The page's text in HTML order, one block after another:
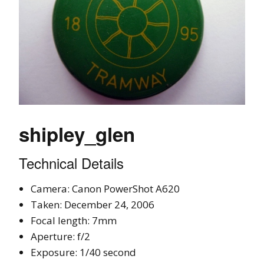
shipley_glen
Technical Details
Camera: Canon PowerShot A620
Taken: December 24, 2006
Focal length: 7mm
Aperture: f/2
Exposure: 1/40 second